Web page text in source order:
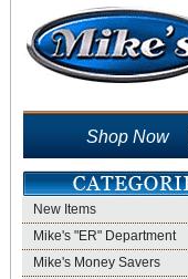
Shop Now
New Items
Mike's "ER" Department
Mike's Money Savers